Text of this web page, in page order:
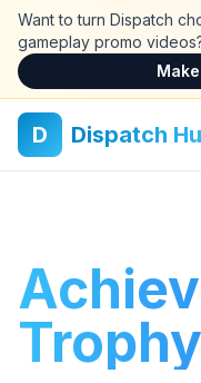
Skip to main content
Want to turn Dispatch
gameplay promo
D Dispatch